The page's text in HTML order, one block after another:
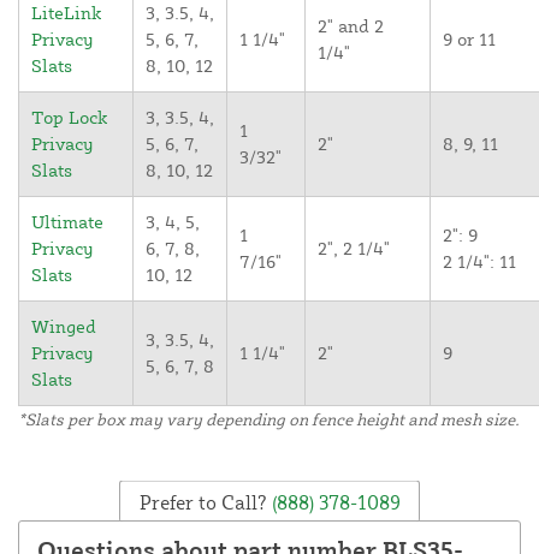
LiteLink
Privacy
Slats
3, 3.5, 4,
5, 6, 7,
8, 10, 12
1 1/4"
2" and 2
1/4"
9 or 11
Top Lock
Privacy
Slats
3, 3.5, 4,
5, 6, 7,
8, 10, 12
1
3/32"
2" 8, 9, 11
Ultimate
Privacy
Slats
3, 4, 5,
6, 7, 8,
10, 12
1
7/16"
2", 2 1/4"
2": 9
2 1/4": 11
Winged
Privacy
Slats
3, 3.5, 4,
5, 6, 7, 8
1 1/4" 2" 9
*Slats per box may vary depending on fence height and mesh size.
Prefer to Call? (888) 378-1089